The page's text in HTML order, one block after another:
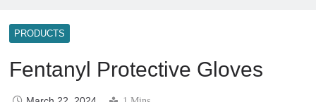
PRODUCTS
Fentanyl Protective Gloves